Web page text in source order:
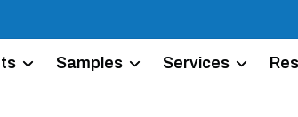
Samples Services